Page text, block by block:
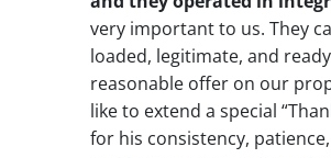
very important to us. They
loaded, legitimate, and
reasonable offer on our
like to extend a special
for his consistency,